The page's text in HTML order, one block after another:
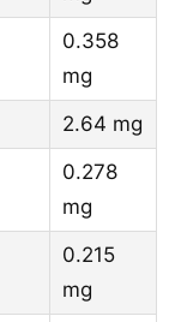
0.358
mg
2.64 mg
0.278
mg
0.215
mg